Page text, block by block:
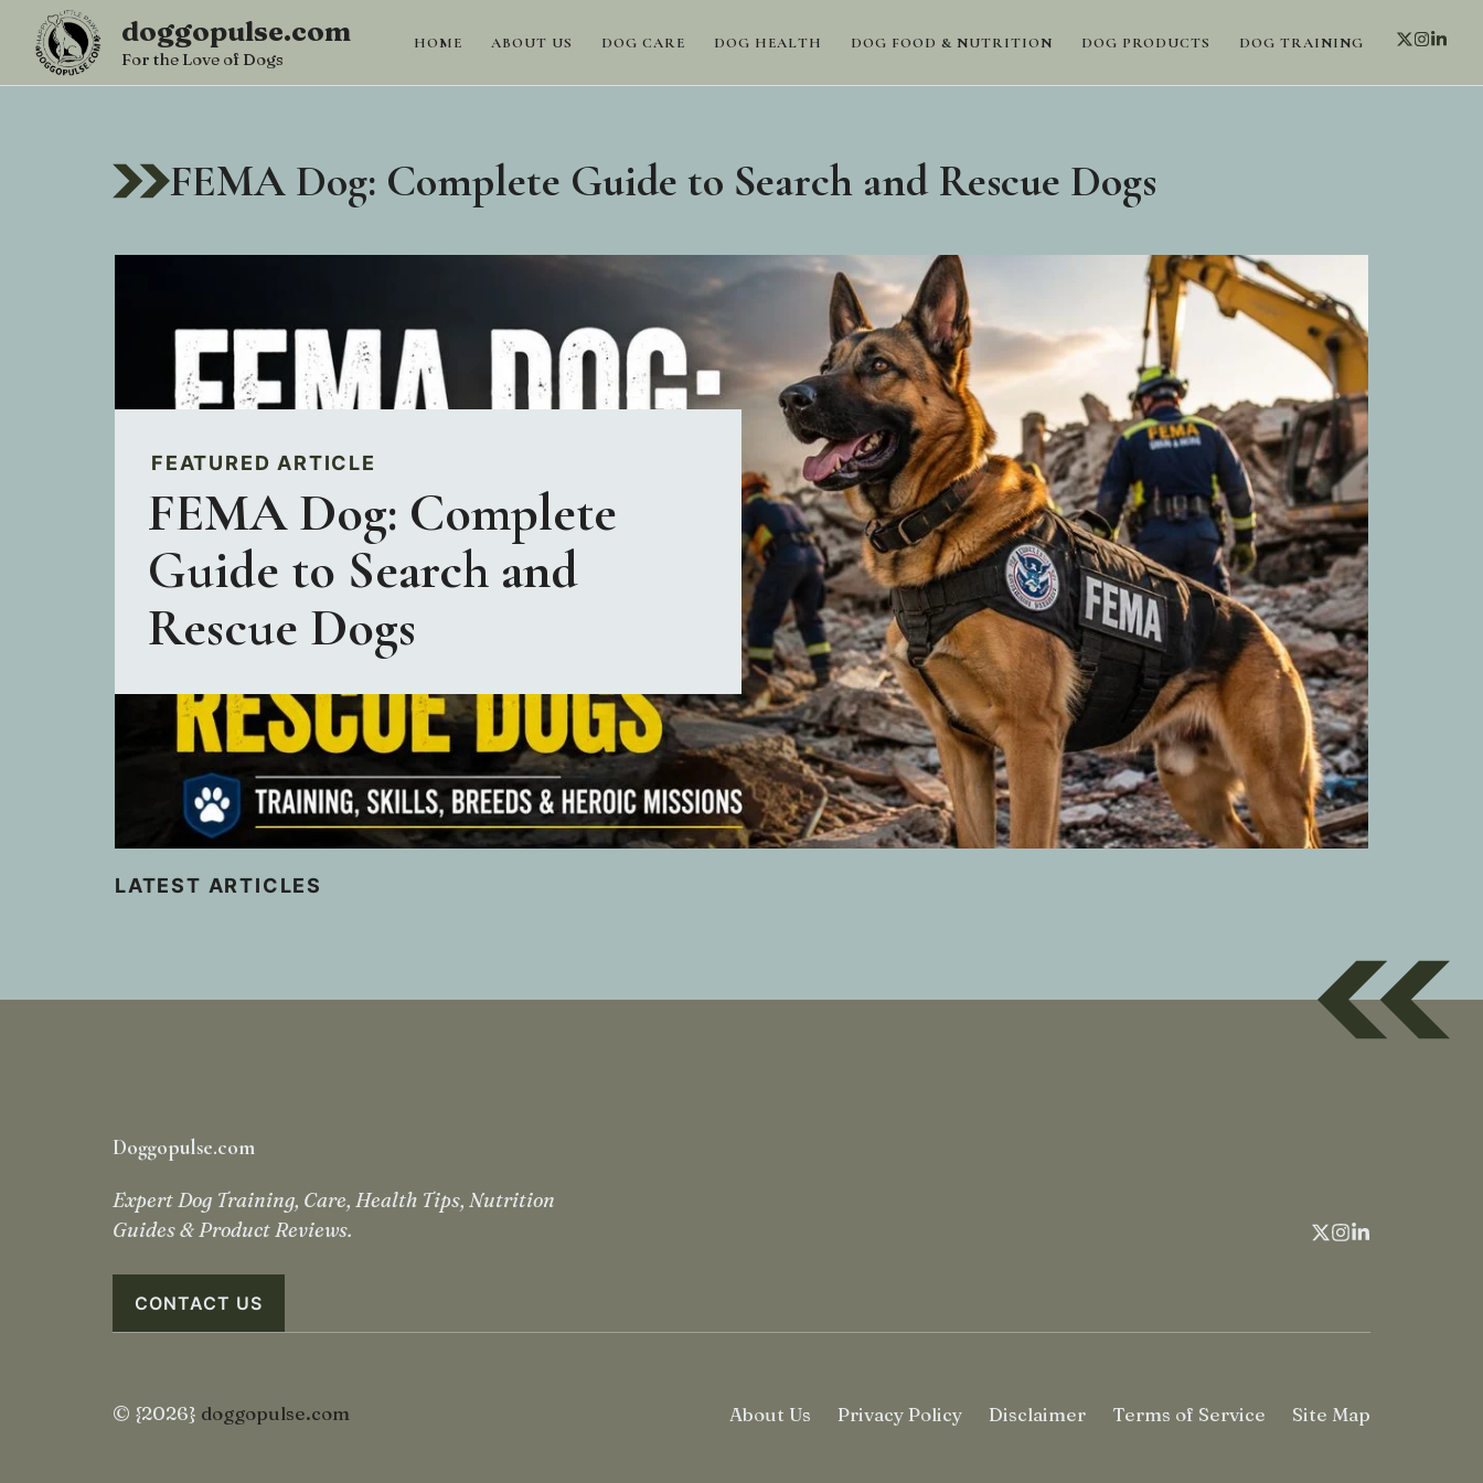
content
doggopulse.com
For the Love of Dogs
HOME ABOUT US DOG CARE DOG HEALTH DOG FOOD & NUTRITION DOG PRODUCTS DOG TRAINING
FEMA Dog: Complete Guide to Search and Rescue Dogs
FEATURED ARTICLE
FEMA Dog: Complete
Guide to Search and
Rescue Dogs
LATEST ARTICLES
Doggopulse.com
Expert Dog Training, Care, Health Tips, Nutrition
Guides & Product Reviews.
CONTACT US
© {2026} doggopulse.com About Us Privacy Policy Disclaimer Terms of Service Site Map